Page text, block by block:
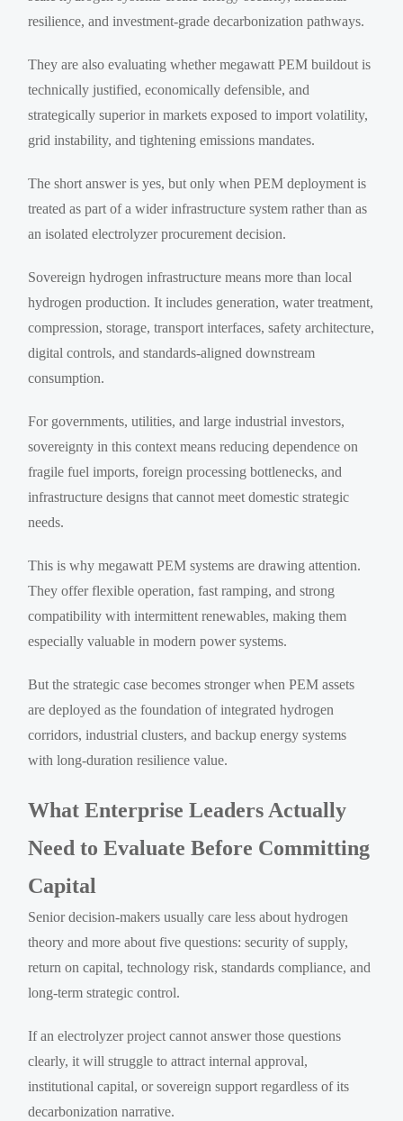
resilience, and investment-grade decarbonization pathways.
They are also evaluating whether megawatt PEM buildout is
technically justified, economically defensible, and
strategically superior in markets exposed to import volatility,
grid instability, and tightening emissions mandates.
The short answer is yes, but only when PEM deployment is
treated as part of a wider infrastructure system rather than as
an isolated electrolyzer procurement decision.
Sovereign hydrogen infrastructure means more than local
hydrogen production. It includes generation, water treatment,
compression, storage, transport interfaces, safety architecture,
digital controls, and standards-aligned downstream
consumption.
For governments, utilities, and large industrial investors,
sovereignty in this context means reducing dependence on
fragile fuel imports, foreign processing bottlenecks, and
infrastructure designs that cannot meet domestic strategic
needs.
This is why megawatt PEM systems are drawing attention.
They offer flexible operation, fast ramping, and strong
compatibility with intermittent renewables, making them
especially valuable in modern power systems.
But the strategic case becomes stronger when PEM assets
are deployed as the foundation of integrated hydrogen
corridors, industrial clusters, and backup energy systems
with long-duration resilience value.
What Enterprise Leaders Actually
Need to Evaluate Before Committing
Capital
Senior decision-makers usually care less about hydrogen
theory and more about five questions: security of supply,
return on capital, technology risk, standards compliance, and
long-term strategic control.
If an electrolyzer project cannot answer those questions
clearly, it will struggle to attract internal approval,
institutional capital, or sovereign support regardless of its
decarbonization narrative.